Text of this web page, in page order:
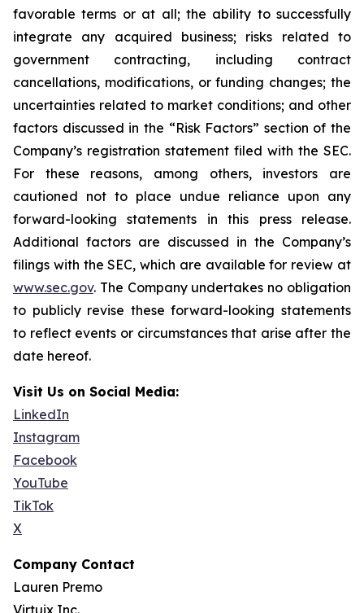
favorable terms or at all; the ability to successfully
integrate any acquired business; risks related to
government contracting, including contract
cancellations, modifications, or funding changes; the
uncertainties related to market conditions; and other
factors discussed in the “Risk Factors” section of the
Company’s registration statement filed with the SEC.
For these reasons, among others, investors are
cautioned not to place undue reliance upon any
forward-looking statements in this press release.
Additional factors are discussed in the Company’s
filings with the SEC, which are available for review at
www.sec.gov. The Company undertakes no obligation
to publicly revise these forward-looking statements
to reflect events or circumstances that arise after the
date hereof.
Visit Us on Social Media:
LinkedIn
Instagram
Facebook
YouTube
TikTok
X
Company Contact
Lauren Premo
Virtuix Inc.